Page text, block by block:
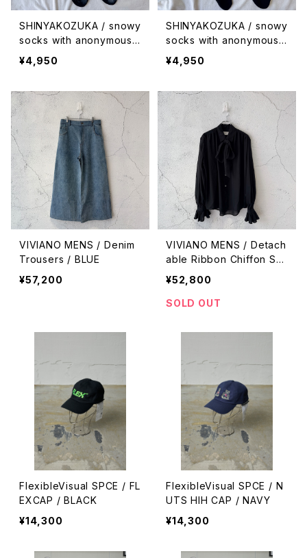
SHINYAKOZUKA / snowy
socks with anonymous i
sm (ISSUE #9) / piled u
¥4,950
SHINYAKOZUKA / snowy
socks with anonymous i
sm (ISSUE #9) / falling
¥4,950
VIVIANO MENS / Denim
Trousers / BLUE
¥57,200
VIVIANO MENS / Detach
able Ribbon Chiffon Shi
rt / BLACK
¥52,800
SOLD OUT
FlexibleVisual SPCE / FL
EXCAP / BLACK
¥14,300
FlexibleVisual SPCE / N
UTS HIH CAP / NAVY
¥14,300